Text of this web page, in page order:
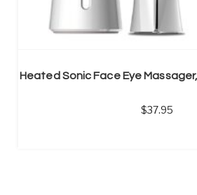
37.95